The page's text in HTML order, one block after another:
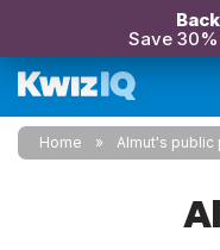
Save
Home Almut's public